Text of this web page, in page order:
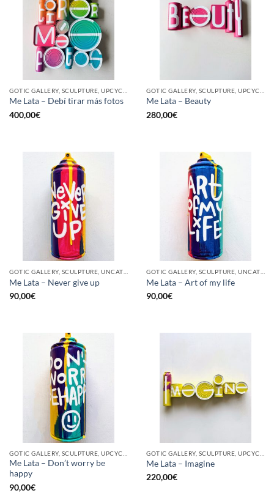
Me Lata – Debí tirar más fotos
400,00€
Me Lata – Beauty
280,00€
Me Lata – Never give up
90,00€
Me Lata – Art of my life
90,00€
Me Lata – Don’t worry be
happy
90,00€
Me Lata – Imagine
220,00€